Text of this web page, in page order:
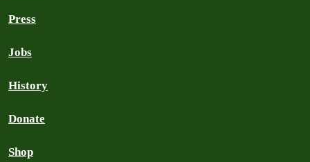
Press
Jobs
History
Donate
Shop